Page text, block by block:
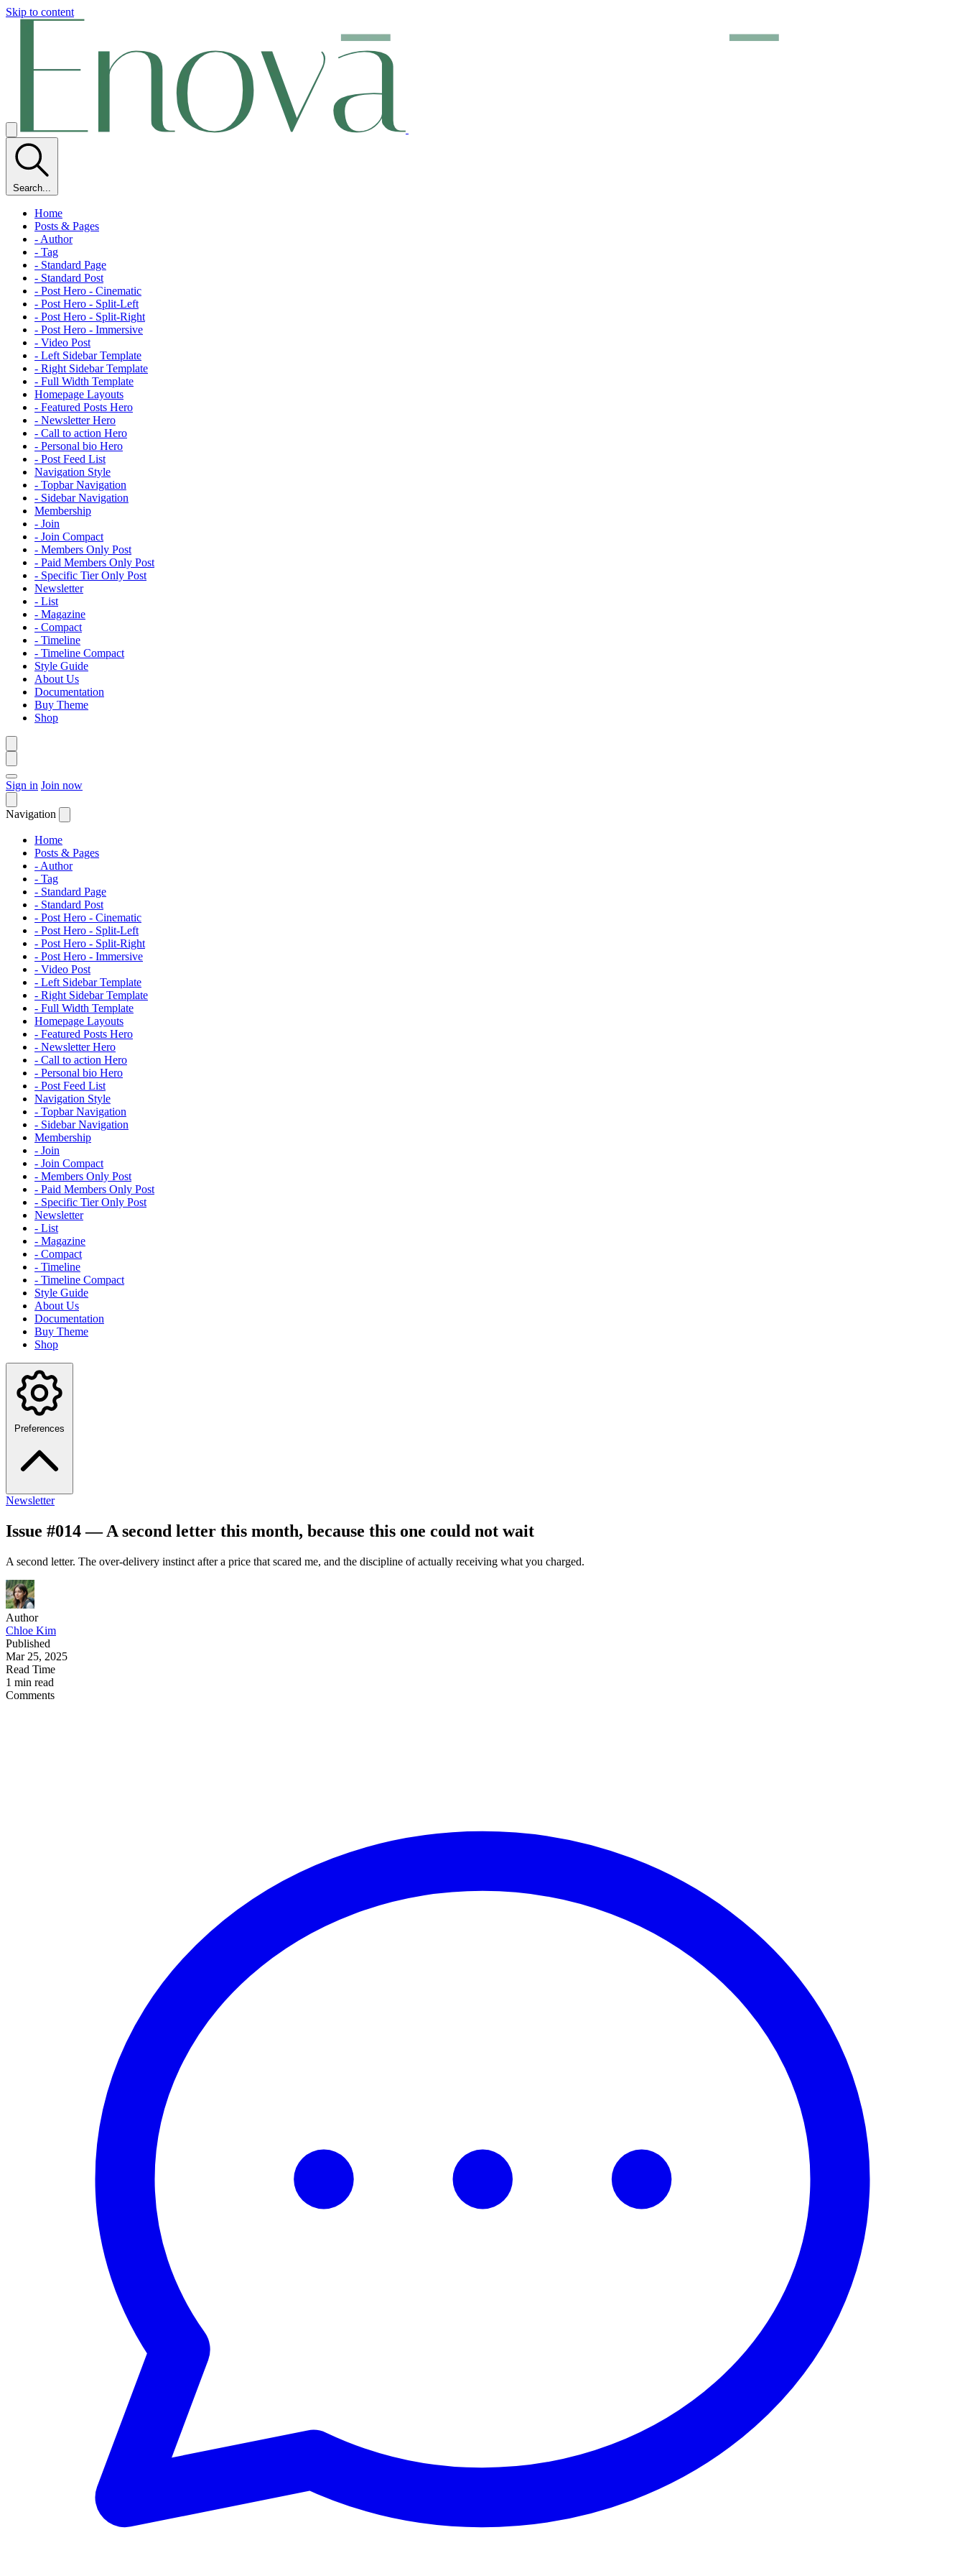
Skip to content
Search...
Home
Posts & Pages
- Author
- Tag
- Standard Page
- Standard Post
- Post Hero - Cinematic
- Post Hero - Split-Left
- Post Hero - Split-Right
- Post Hero - Immersive
- Video Post
- Left Sidebar Template
- Right Sidebar Template
- Full Width Template
Homepage Layouts
- Featured Posts Hero
- Newsletter Hero
- Call to action Hero
- Personal bio Hero
- Post Feed List
Navigation Style
- Topbar Navigation
- Sidebar Navigation
Membership
- Join
- Join Compact
- Members Only Post
- Paid Members Only Post
- Specific Tier Only Post
Newsletter
- List
- Magazine
- Compact
- Timeline
- Timeline Compact
Style Guide
About Us
Documentation
Buy Theme
Shop
Sign in Join now
Navigation
Home
Posts & Pages
- Author
- Tag
- Standard Page
- Standard Post
- Post Hero - Cinematic
- Post Hero - Split-Left
- Post Hero - Split-Right
- Post Hero - Immersive
- Video Post
- Left Sidebar Template
- Right Sidebar Template
- Full Width Template
Homepage Layouts
- Featured Posts Hero
- Newsletter Hero
- Call to action Hero
- Personal bio Hero
- Post Feed List
Navigation Style
- Topbar Navigation
- Sidebar Navigation
Membership
- Join
- Join Compact
- Members Only Post
- Paid Members Only Post
- Specific Tier Only Post
Newsletter
- List
- Magazine
- Compact
- Timeline
- Timeline Compact
Style Guide
About Us
Documentation
Buy Theme
Shop
Preferences
Newsletter
Issue #014 — A second letter this month, because this one could not wait
A second letter. The over-delivery instinct after a price that scared me, and the discipline of actually receiving what you charged.
Author
Chloe Kim
Published
Mar 25, 2025
Read Time
1 min read
Comments